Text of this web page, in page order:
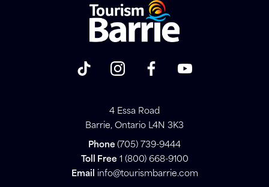
4 Essa Road
Barrie, Ontario L4N 3K3
Phone (705) 739-9444
Toll Free 1 (800) 668-9100
Email
info@tourismbarrie.com